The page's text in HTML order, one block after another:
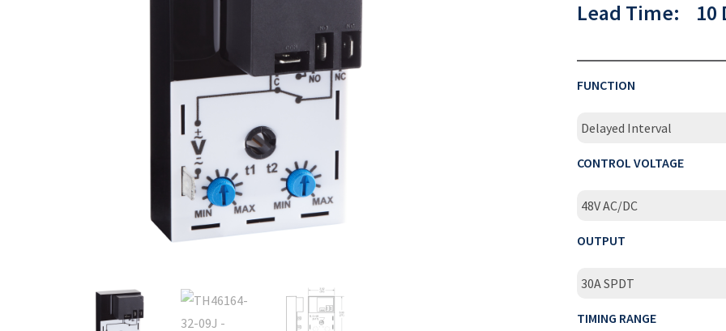
Lead Time: 10
FUNCTION
Delayed Interval
CONTROL VOLTAGE
48V AC/DC
OUTPUT
30A SPDT
TIMING RANGE